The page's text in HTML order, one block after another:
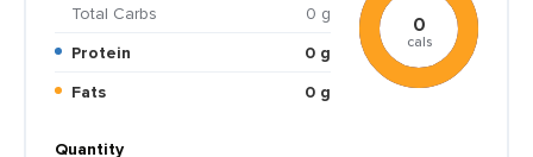
Total Carbs
0 g
Protein
0 g
Fats
0 g
0
cals
Quantity